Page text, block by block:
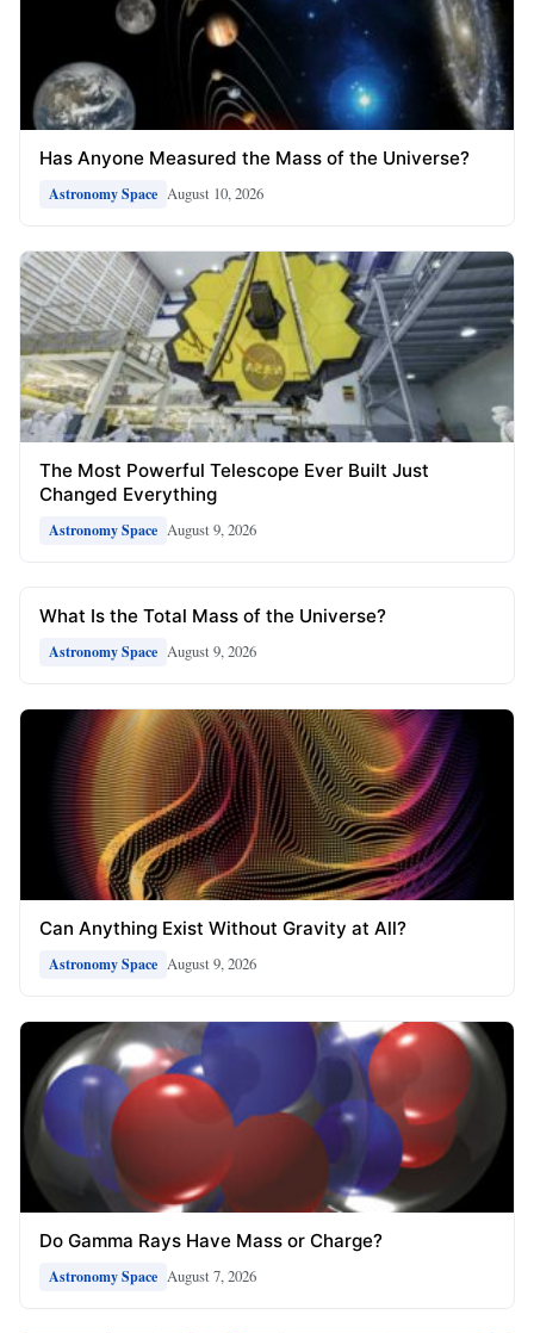
Has Anyone Measured the Mass of the Universe?
Astronomy Space August 10, 2026
The Most Powerful Telescope Ever Built Just
Changed Everything
Astronomy Space August 9, 2026
What Is the Total Mass of the Universe?
Astronomy Space August 9, 2026
Can Anything Exist Without Gravity at All?
Astronomy Space August 9, 2026
Do Gamma Rays Have Mass or Charge?
Astronomy Space August 7, 2026